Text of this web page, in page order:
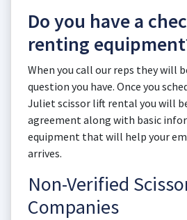
Do you have a
renting
When you call our reps they will
question you have. Once you
Juliet scissor lift rental you will
agreement along with basic
equipment that will help your
arrives.
Non-Verified
Companies